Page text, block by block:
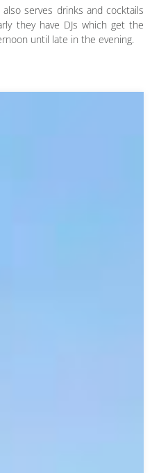
serves drinks and cocktails
they have DJs which get the
until late in the evening.